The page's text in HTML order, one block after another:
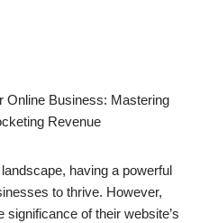
Online Business: Mastering
Revenue
having a powerful
to thrive. However,
of their website’s